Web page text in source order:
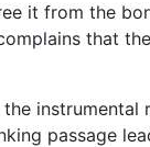
it from the
that
passage